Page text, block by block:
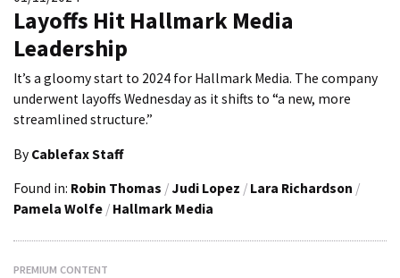
Layoffs Hit Hallmark Media
Leadership
It’s a gloomy start to 2024 for Hallmark Media. The company
underwent layoffs Wednesday as it shifts to “a new, more
streamlined structure.”
By Cablefax Staff
Found in: Robin Thomas / Judi Lopez / Lara Richardson /
Pamela Wolfe / Hallmark Media
PREMIUM CONTENT